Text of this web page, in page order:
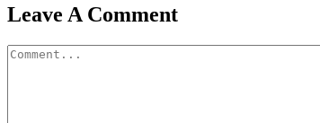
Facebook
X
Reddit
LinkedIn
WhatsApp
Pinterest
Email
Leave A Comment
Comment